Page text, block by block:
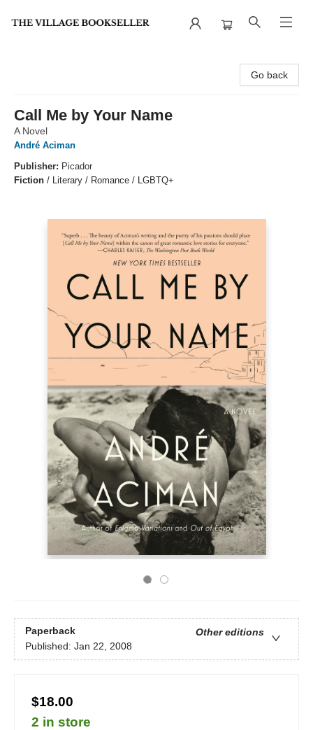
Go back
Call Me by Your Name
A Novel
André Aciman
Publisher: Picador
Fiction / Literary / Romance / LGBTQ+
Paperback
Other editions
Published: Jan 22, 2008
$18.00
2 in store